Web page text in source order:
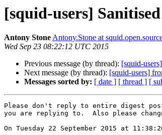
[squid-users]
Antony StoneAntony.Stone at
Wed Sep 23 08:22:12 UTC 2015
Previous message (by thread): [squid-
Next message (by thread): [squid-users]
Messages sorted by: [ date ] [ thread ] [
Please don't reply to entire digest
you are replying to.  Also please
On Tuesday 22 September 2015 at